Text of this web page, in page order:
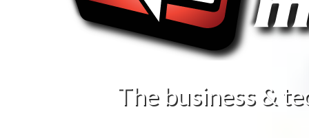
The business &